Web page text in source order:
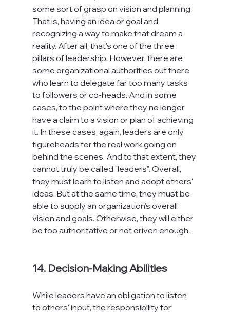
some sort of grasp on vision and planning.
That is, having an idea or goal and
recognizing a way to make that dream a
reality. After all, that's one of the three
pillars of leadership. However, there are
some organizational authorities out there
who learn to delegate far too many tasks
to followers or co-heads. And in some
cases, to the point where they no longer
have a claim to a vision or plan of achieving
it. In these cases, again, leaders are only
figureheads for the real work going on
behind the scenes. And to that extent, they
cannot truly be called "leaders". Overall,
they must learn to listen and adopt others'
ideas. But at the same time, they must be
able to supply an organization's overall
vision and goals. Otherwise, they will either
be too authoritative or not driven enough.
14. Decision-Making Abilities
While leaders have an obligation to listen
to others' input, the responsibility for